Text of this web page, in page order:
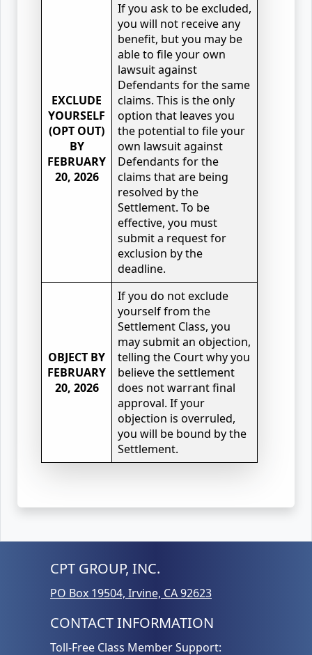
EXCLUDE
YOURSELF
(OPT OUT)
BY
FEBRUARY
20, 2026
If you ask to be excluded,
you will not receive any
benefit, but you may be
able to file your own
lawsuit against
Defendants for the same
claims. This is the only
option that leaves you
the potential to file your
own lawsuit against
Defendants for the
claims that are being
resolved by the
Settlement. To be
effective, you must
submit a request for
exclusion by the
deadline.
OBJECT BY
FEBRUARY
20, 2026
If you do not exclude
yourself from the
Settlement Class, you
may submit an objection,
telling the Court why you
believe the settlement
does not warrant final
approval. If your
objection is overruled,
you will be bound by the
Settlement.
CPT GROUP, INC.
PO Box 19504, Irvine, CA 92623
CONTACT INFORMATION
Toll-Free Class Member Support: